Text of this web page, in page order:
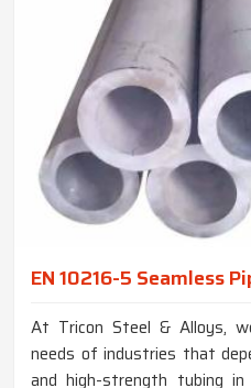
EN 10216-5 Seamless
At Tricon Steel & Alloys,
needs of industries that
and high-strength tubing